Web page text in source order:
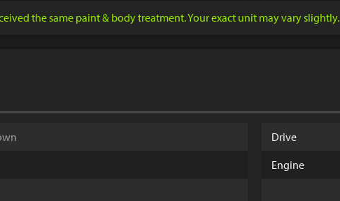
the same paint & body treatment. Your exact unit may vary slightly.
Drive
Engine